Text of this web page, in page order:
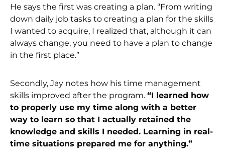
He says the first was creating a plan. “From writing
down daily job tasks to creating a plan for the skills
I wanted to acquire, I realized that, although it can
always change, you need to have a plan to change
in the first place.”
Secondly, Jay notes how his time management
skills improved after the program. “I learned how
to properly use my time along with a better
way to learn so that I actually retained the
knowledge and skills I needed. Learning in real-
time situations prepared me for anything.”